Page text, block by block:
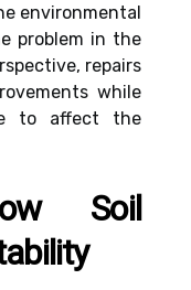
environmental
problem in the
repairs
while
to affect the
Soil